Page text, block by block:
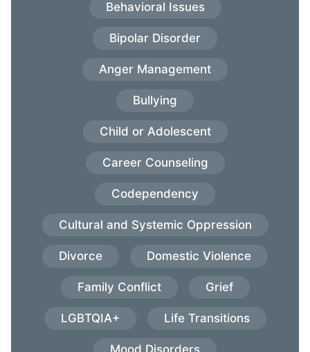
Behavioral Issues
Bipolar Disorder
Anger Management
Bullying
Child or Adolescent
Career Counseling
Codependency
Cultural and Systemic Oppression
Divorce Domestic Violence
Family Conflict Grief
LGBTQIA+ Life Transitions
Mood Disorders